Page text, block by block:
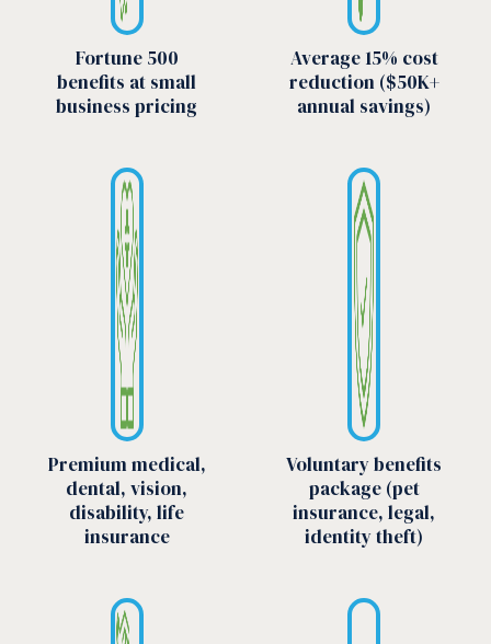
Fortune 500
benefits at small
business pricing
Average 15% cost
reduction ($50K+
annual savings)
Premium medical,
dental, vision,
disability, life
insurance
Voluntary benefits
package (pet
insurance, legal,
identity theft)